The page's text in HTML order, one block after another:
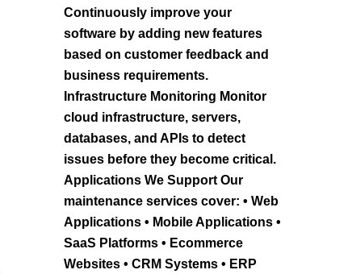
Continuously improve your
software by adding new features
based on customer feedback and
business requirements.
Infrastructure Monitoring Monitor
cloud infrastructure, servers,
databases, and APIs to detect
issues before they become critical.
Applications We Support Our
maintenance services cover: • Web
Applications • Mobile Applications •
SaaS Platforms • Ecommerce
Websites • CRM Systems • ERP